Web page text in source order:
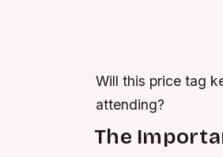
Will this price tag
attending?
The